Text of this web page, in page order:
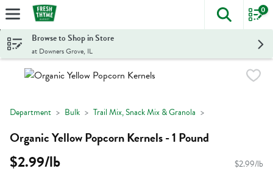
Skip header to page content
The
0
Browse to Shop in Store
at Downers Grove, IL
Department Bulk Trail Mix, Snack Mix & Granola
Organic Yellow Popcorn Kernels - 1 Pound
$2.99/lb $2.99/lb